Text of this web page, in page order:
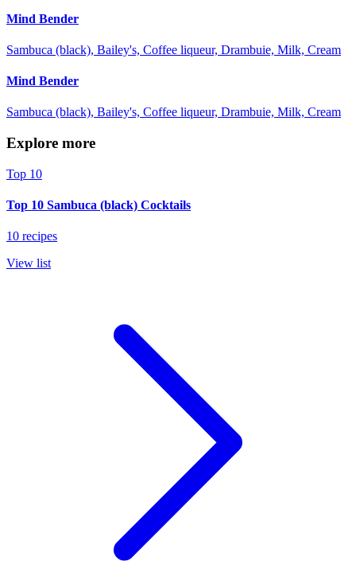
Mind Bender
Sambuca (black), Bailey's, Coffee liqueur, Drambuie, Milk, Cream
Mind Bender
Sambuca (black), Bailey's, Coffee liqueur, Drambuie, Milk, Cream
Explore more
Top 10
Top 10 Sambuca (black) Cocktails
10 recipes
View list